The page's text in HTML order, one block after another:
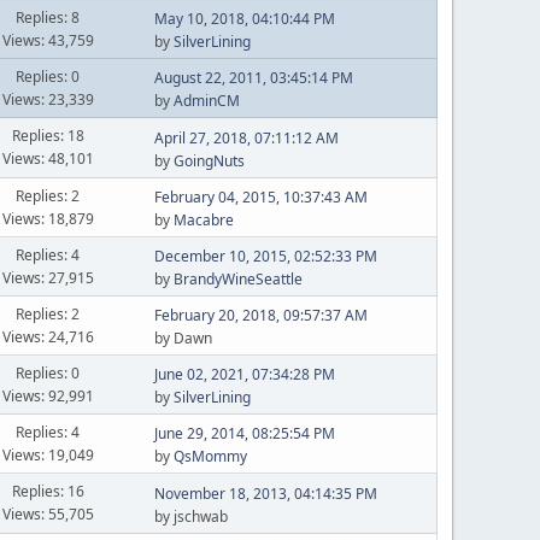
Replies: 8
Views: 43,759
May 10, 2018, 04:10:44 PM
bySilverLining
Replies: 0
Views: 23,339
August 22, 2011, 03:45:14 PM
byAdminCM
Replies: 18
Views: 48,101
April 27, 2018, 07:11:12 AM
byGoingNuts
Replies: 2
Views: 18,879
February 04, 2015, 10:37:43 AM
by Macabre
Replies: 4
Views: 27,915
December 10, 2015, 02:52:33 PM
by BrandyWineSeattle
Replies: 2
Views: 24,716
February 20, 2018, 09:57:37 AM
by Dawn
Replies: 0
Views: 92,991
June 02, 2021, 07:34:28 PM
bySilverLining
Replies: 4
Views: 19,049
June 29, 2014, 08:25:54 PM
byQsMommy
Replies: 16
Views: 55,705
November 18, 2013, 04:14:35 PM
by jschwab